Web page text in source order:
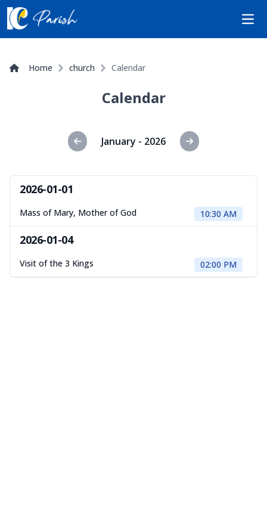
Home church Calendar
Calendar
January - 2026
2026-01-01
Mass of Mary, Mother of God 10:30 AM
2026-01-04
Visit of the 3 Kings 02:00 PM